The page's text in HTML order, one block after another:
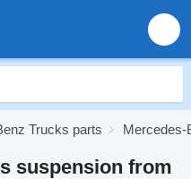
Trucks parts Mercedes-
suspension from